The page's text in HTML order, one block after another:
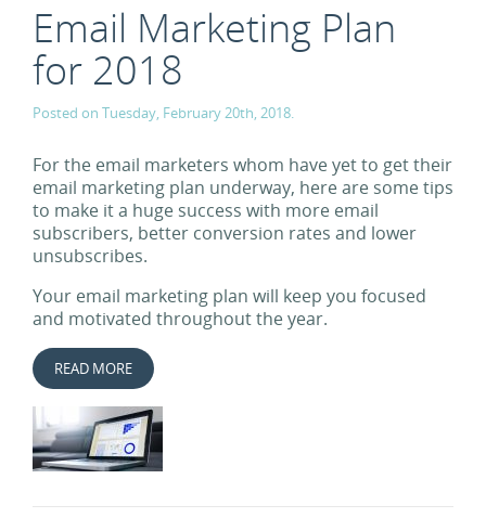
Email Marketing Plan
for 2018
Posted on Tuesday, February 20th, 2018.
For the email marketers whom have yet to get their
email marketing plan underway, here are some tips
to make it a huge success with more email
subscribers, better conversion rates and lower
unsubscribes.
Your email marketing plan will keep you focused
and motivated throughout the year.
READ MORE